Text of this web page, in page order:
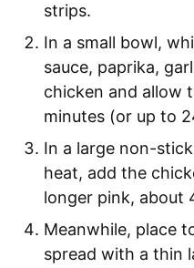
strips.
In a small bowl,
sauce, paprika,
chicken and allow
minutes (or up to
In a large non-
heat, add the
longer pink, about
Meanwhile, place
spread with a thin